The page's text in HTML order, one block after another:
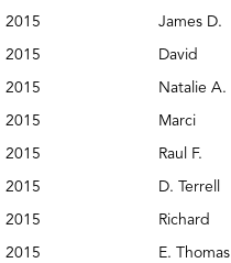
2015
James D.
2015
David
2015
Natalie A.
2015
Marci
2015
Raul F.
2015
D. Terrell
2015
Richard
2015
E. Thomas